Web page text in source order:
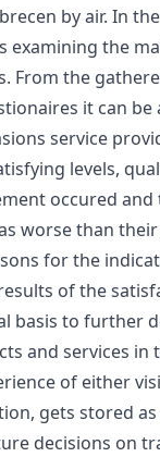
by air. In
examining the
From the
it can be
service
levels,
occured
worse than
for the
of the
basis to further
and services in
of either
gets stored
decisions on